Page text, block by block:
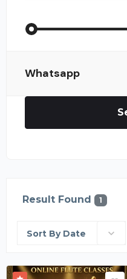
Whatsapp
Result Found 1
Sort By Date